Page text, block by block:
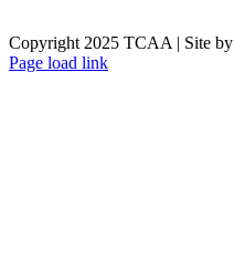
Copyright 2025 TCAA | Site by
Page load link